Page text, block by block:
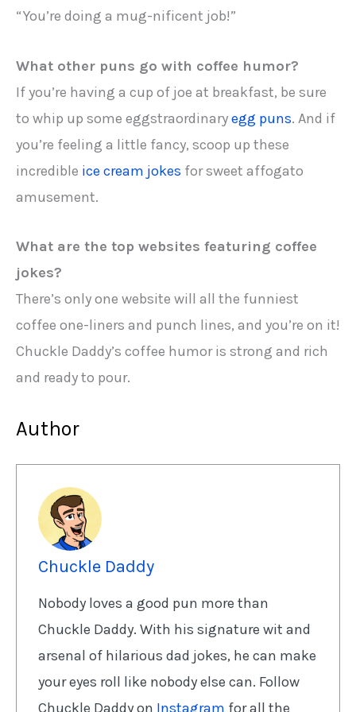
“You’re doing a mug-nificent job!”
What other puns go with coffee humor?
If you’re having a cup of joe at breakfast, be sure
to whip up some eggstraordinaryegg puns. And if
you’re feeling a little fancy, scoop up these
incredible ice cream jokes for sweet affogato
amusement.
What are the top websites featuring coffee
jokes?
There’s only one website will all the funniest
coffee one-liners and punch lines, and you’re on it!
Chuckle Daddy’s coffee humor is strong and rich
and ready to pour.
Author
Chuckle Daddy
Nobody loves a good pun more than
Chuckle Daddy. With his signature wit and
arsenal of hilarious dad jokes, he can make
your eyes roll like nobody else can. Follow
Chuckle Daddy on Instagram for all the